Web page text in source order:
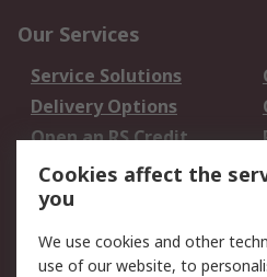
Our Services
Service Solutions
Delivery Options
Open an RS Credit
Account
Scheduled Orders
Legal
Cookies affect the
you
We use cookies and other
use of our website, to